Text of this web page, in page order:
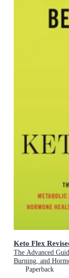
Keto Flex
The Advanced
Burning, and
StagePaperback